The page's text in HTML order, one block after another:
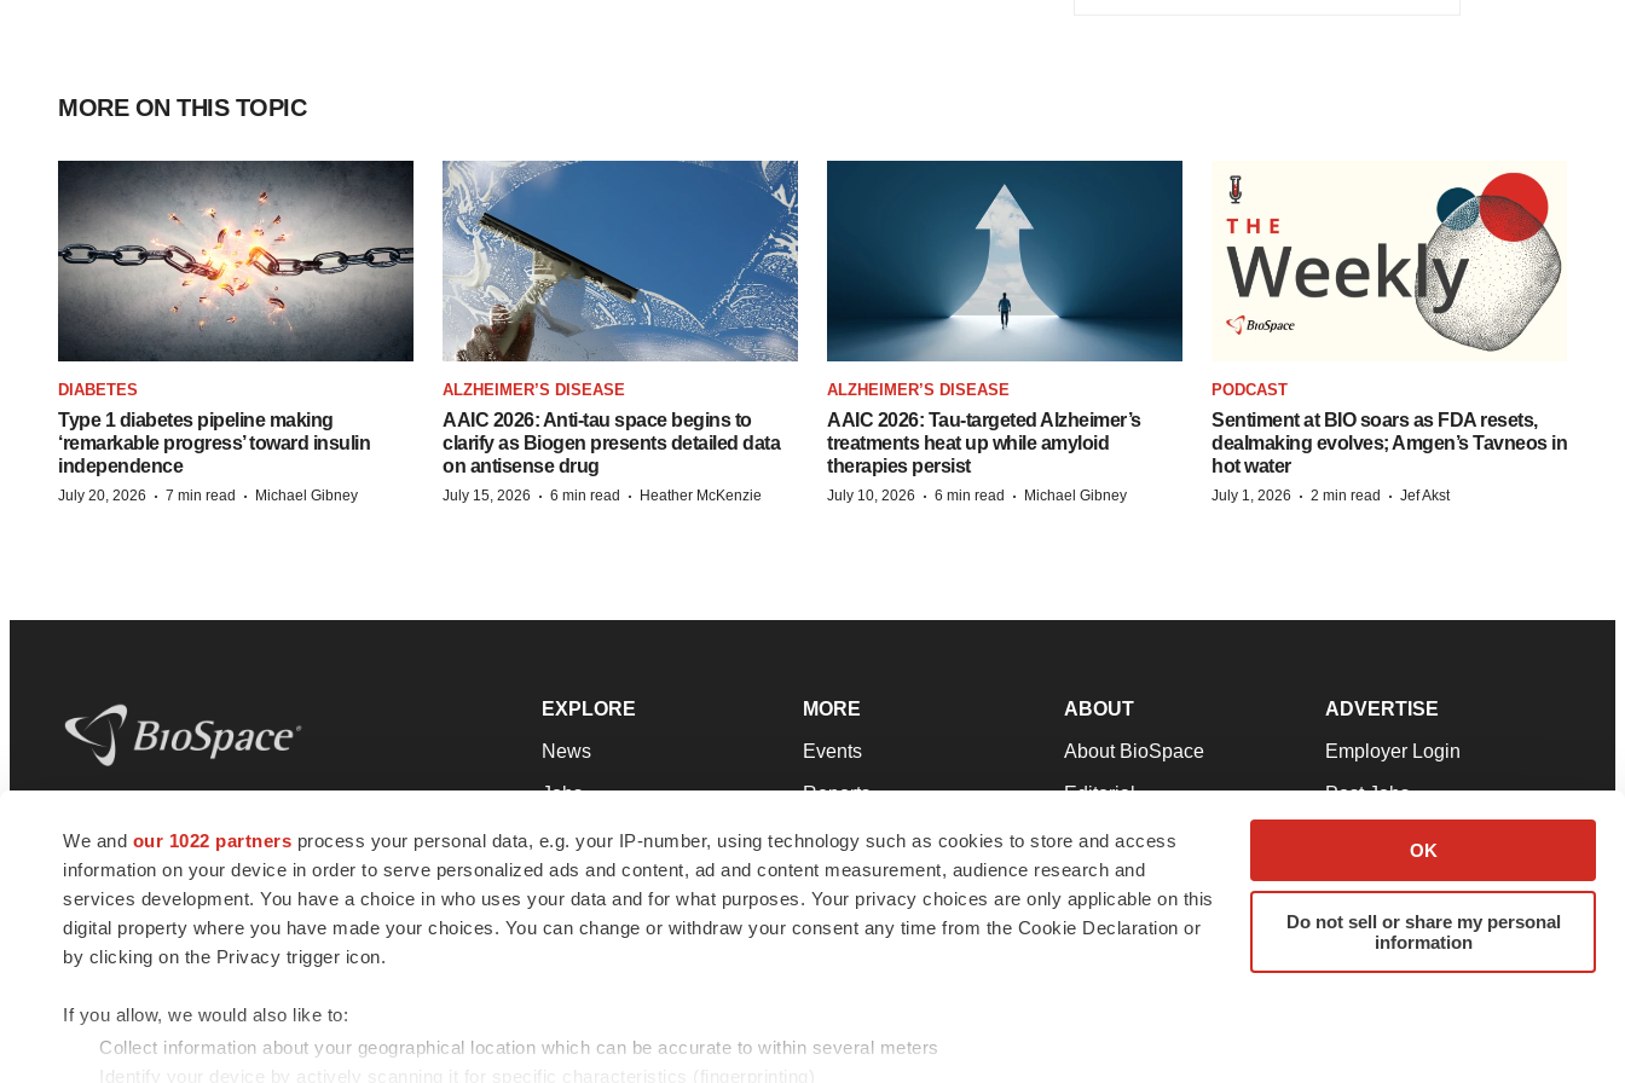
We and our 1022 partners process your personal data, e.g. your IP-number, using technology such as cookies to store and access
information on your device in order to serve personalized ads and content, ad and content measurement, audience research and
services development. You have a choice in who uses your data and for what purposes. Your privacy choices are only applicable on this
digital property where you have made your choices. You can change or withdraw your consent any time from the Cookie Declaration or
by clicking on the Privacy trigger icon.
If you allow, we would also like to:
Collect information about your geographical location which can be accurate to within several meters
Identify your device by actively scanning it for specific characteristics (fingerprinting)
OK
Do not sell or share my personal
information
MORE ON THIS TOPIC
DIABETES
Type 1 diabetes pipeline making
‘remarkable progress’ toward insulin
independence
July 20, 2026 · 7 min read · Michael Gibney
ALZHEIMER’S DISEASE
AAIC 2026: Anti-tau space begins to
clarify as Biogen presents detailed data
on antisense drug
July 15, 2026 · 6 min read · Heather McKenzie
ALZHEIMER’S DISEASE
AAIC 2026: Tau-targeted Alzheimer’s
treatments heat up while amyloid
therapies persist
July 10, 2026 · 6 min read · Michael Gibney
PODCAST
Sentiment at BIO soars as FDA resets,
dealmaking evolves; Amgen’s Tavneos in
hot water
July 1, 2026 · 2 min read · Jef Akst
news and jobs. We provide essential
insights, opportunities and tools to
connect innovative organizations and
talented professionals who advance
health and quality of life across the globe.
EXPLORE
News
Jobs
Newsletters
Podcasts
Webinars
MORE
Events
Reports
Career Advice
NextGen
Best Places to Work
ABOUT
About BioSpace
Editorial
Join Our Team
Support
Terms & Conditions
ADVERTISE
Employer Login
Post Jobs
Advertise
Submit a Press Release